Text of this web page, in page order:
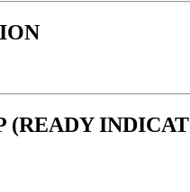
(READY